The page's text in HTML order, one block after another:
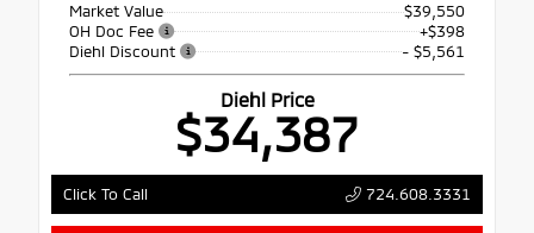
Market Value
$39,550
OH Doc Fee
+$398
Diehl Discount
- $5,561
Diehl Price
$34,387
Click To Call 724.608.3331